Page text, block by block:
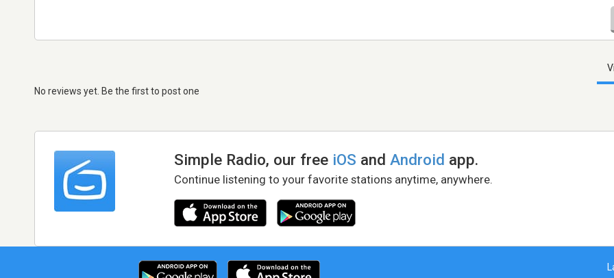
No reviews yet. Be the first to post one
Simple Radio, our free iOS andAndroid app.
Continue listening to your favorite stations anytime, anywhere.